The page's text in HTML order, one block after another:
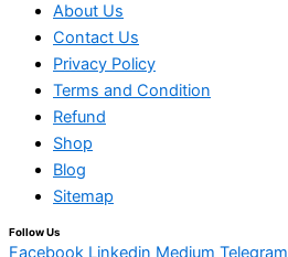
About Us
Contact Us
Privacy Policy
Terms and Condition
Refund
Shop
Blog
Sitemap
Follow Us
Facebook Linkedin Medium Telegram